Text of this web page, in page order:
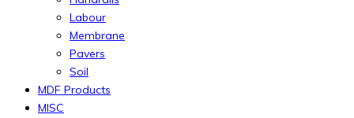
Labour
Membrane
Pavers
Soil
MDF Products
MISC